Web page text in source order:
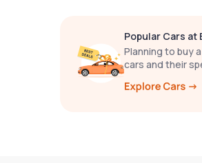
Popular Cars at
Planning to buy
cars and their